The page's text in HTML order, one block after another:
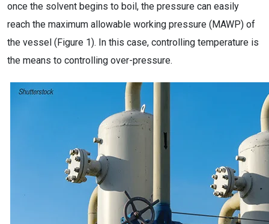
once the solvent begins to boil, the pressure can easily
reach the maximum allowable working pressure (MAWP) of
the vessel (Figure 1). In this case, controlling temperature is
the means to controlling over-pressure.